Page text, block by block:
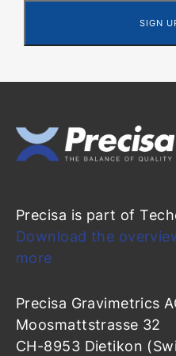
Precisa is part of
Download the
more
Precisa Gravimetrics
Moosmattstrasse 32
CH-8953 Dietikon